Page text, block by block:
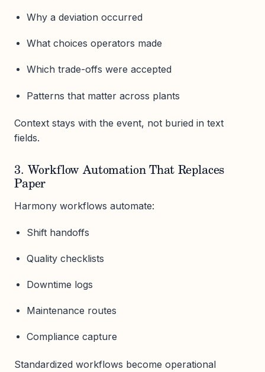
Why a deviation occurred
What choices operators made
Which trade-offs were accepted
Patterns that matter across plants
Context stays with the event, not buried in text
fields.
3. Workflow Automation That Replaces
Paper
Harmony workflows automate:
Shift handoffs
Quality checklists
Downtime logs
Maintenance routes
Compliance capture
Standardized workflows become operational